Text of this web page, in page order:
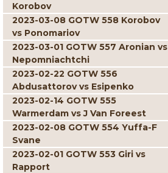
Korobov
2023-03-08 GOTW 558 Korobov
vs Ponomariov
2023-03-01 GOTW 557 Aronian vs
Nepomniachtchi
2023-02-22 GOTW 556
Abdusattorov vs Esipenko
2023-02-14 GOTW 555
Warmerdam vs J Van Foreest
2023-02-08 GOTW 554 Yuffa-F
Svane
2023-02-01 GOTW 553 Giri vs
Rapport